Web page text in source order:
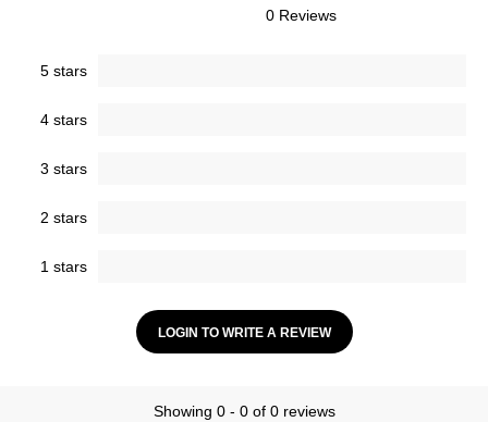
0 Reviews
5 stars
4 stars
3 stars
2 stars
1 stars
LOGIN TO WRITE A REVIEW
Showing 0 - 0 of 0 reviews